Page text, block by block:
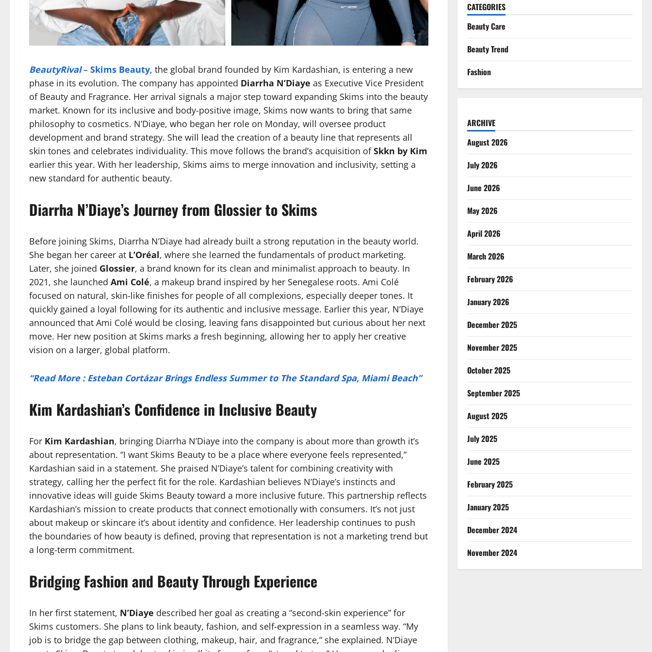
BeautyRival– Skims Beauty, the global brand founded by Kim Kardashian, is entering a new
phase in its evolution. The company has appointed Diarrha N’Diaye as Executive Vice President
of Beauty and Fragrance. Her arrival signals a major step toward expanding Skims into the beauty
market. Known for its inclusive and body-positive image, Skims now wants to bring that same
philosophy to cosmetics. N’Diaye, who began her role on Monday, will oversee product
development and brand strategy. She will lead the creation of a beauty line that represents all
skin tones and celebrates individuality. This move follows the brand’s acquisition ofSkkn by Kim
earlier this year. With her leadership, Skims aims to merge innovation and inclusivity, setting a
new standard for authentic beauty.
Diarrha N’Diaye’s Journey from Glossier to Skims
Before joining Skims, Diarrha N’Diaye had already built a strong reputation in the beauty world.
She began her career at L’Oréal, where she learned the fundamentals of product marketing.
Later, she joined Glossier, a brand known for its clean and minimalist approach to beauty. In
2021, she launched Ami Colé, a makeup brand inspired by her Senegalese roots. Ami Colé
focused on natural, skin-like finishes for people of all complexions, especially deeper tones. It
quickly gained a loyal following for its authentic and inclusive message. Earlier this year, N’Diaye
announced that Ami Colé would be closing, leaving fans disappointed but curious about her next
move. Her new position at Skims marks a fresh beginning, allowing her to apply her creative
vision on a larger, global platform.
“Read More : Esteban Cortázar Brings Endless Summer to The Standard Spa, Miami Beach”
Kim Kardashian’s Confidence in Inclusive Beauty
For Kim Kardashian, bringing Diarrha N’Diaye into the company is about more than growth it’s
about representation. “I want Skims Beauty to be a place where everyone feels represented,”
Kardashian said in a statement. She praised N’Diaye’s talent for combining creativity with
strategy, calling her the perfect fit for the role. Kardashian believes N’Diaye’s instincts and
innovative ideas will guide Skims Beauty toward a more inclusive future. This partnership reflects
Kardashian’s mission to create products that connect emotionally with consumers. It’s not just
about makeup or skincare it’s about identity and confidence. Her leadership continues to push
the boundaries of how beauty is defined, proving that representation is not a marketing trend but
a long-term commitment.
Bridging Fashion and Beauty Through Experience
In her first statement, N’Diaye described her goal as creating a “second-skin experience” for
Skims customers. She plans to link beauty, fashion, and self-expression in a seamless way. “My
job is to bridge the gap between clothing, makeup, hair, and fragrance,” she explained. N’Diaye
CATEGORIES
Beauty Care
Beauty Trend
Fashion
ARCHIVE
August 2026
July 2026
June 2026
May 2026
April 2026
March 2026
February 2026
January 2026
December 2025
November 2025
October 2025
September 2025
August 2025
July 2025
June 2025
February 2025
January 2025
December 2024
November 2024